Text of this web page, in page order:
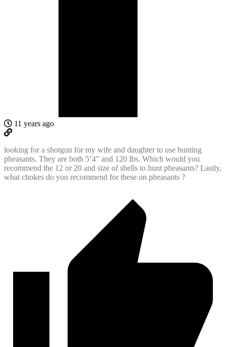
11 years ago
looking for a shotgun for my wife and daughter to use hunting
pheasants. They are both 5’4″ and 120 lbs. Which would you
recommend the 12 or 20 and size of shells to hunt pheasants? Lastly,
what chokes do you recommend for these on pheasants ?